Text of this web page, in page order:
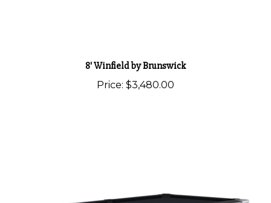
8' Winfield by Brunswick
Price: $3,480.00